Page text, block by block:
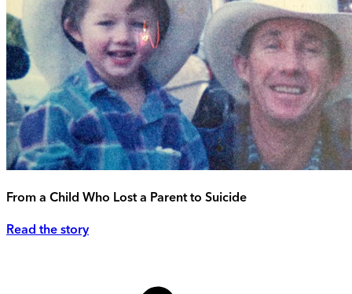
From a Child Who Lost a Parent to Suicide
Read the story